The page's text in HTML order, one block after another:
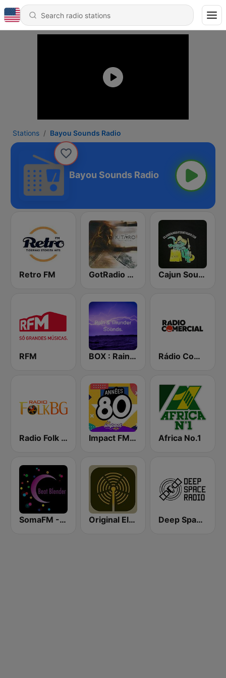
Stations Bayou Sounds Radio
Bayou Sounds Radio
Retro FM GotRadio - New Age Nuance Cajun Sounds Internet Radio
RFM BOX : Rain & Thunder Sounds Rádio Comercial
Radio Folk Bg Impact FM - Années 80 Africa No.1
SomaFM - Beat Blender Original Electronic Music Radio Deep Space Radio